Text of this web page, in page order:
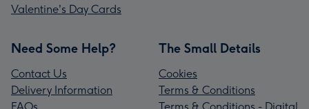
Valentine's Day Cards
Need Some Help?
Contact Us
Delivery Information
FAQs
The Small Details
Cookies
Terms & Conditions
Terms & Conditions - Digital